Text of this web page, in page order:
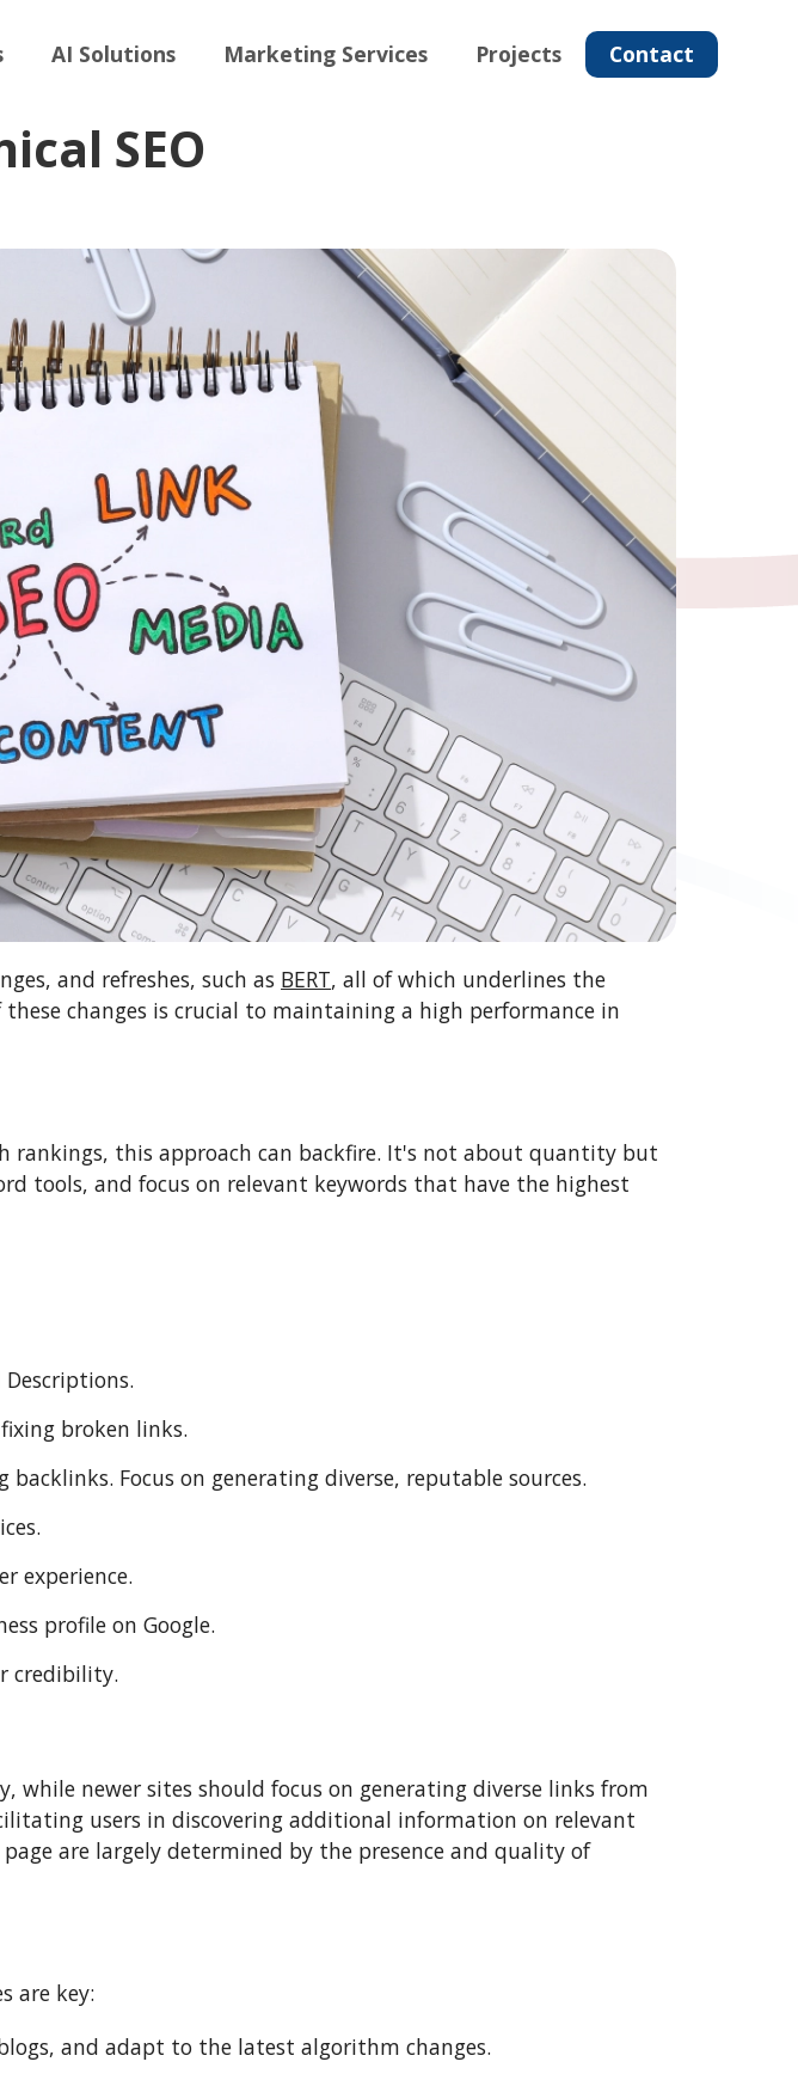
AI Solutions Marketing Services Projects Contact
SEO
and refreshes, such as BERT, all of which underlines the
changes is crucial to maintaining a high performance in
rankings, this approach can backfire. It's not about quantity but
tools, and focus on relevant keywords that have the highest
broken links.
Focus on generating diverse, reputable sources.
experience.
profile on Google.
credibility.
while newer sites should focus on generating diverse links from
users in discovering additional information on relevant
are largely determined by the presence and quality of
are key:
and adapt to the latest algorithm changes.